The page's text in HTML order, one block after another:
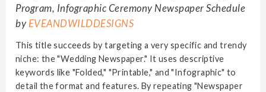
Program, Infographic Ceremony Newspaper Schedule
byEVEANDWILDDESIGNS
This title succeeds by targeting a very specific and trendy
niche: the "Wedding Newspaper." It uses descriptive
keywords like "Folded," "Printable," and "Infographic" to
detail the format and features. By repeating "Newspaper